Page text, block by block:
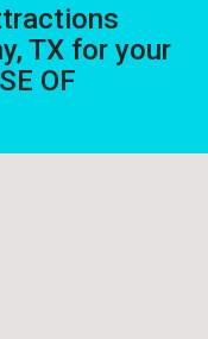
TX for your
OF